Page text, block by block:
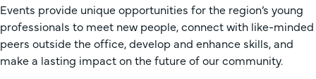
Events provide unique opportunities for the region’s young
professionals to meet new people, connect with like-minded
peers outside the office, develop and enhance skills, and
make a lasting impact on the future of our community.